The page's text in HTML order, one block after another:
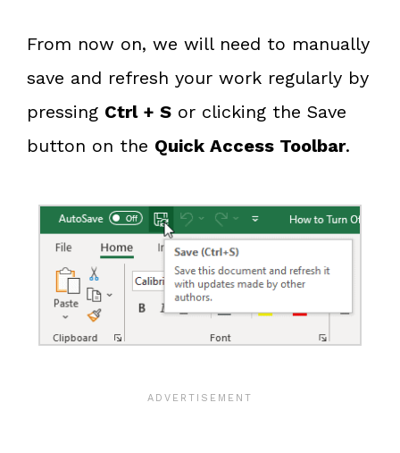
From now on, we will need to manually
save and refresh your work regularly by
pressing Ctrl + S or clicking the Save
button on the Quick Access Toolbar.